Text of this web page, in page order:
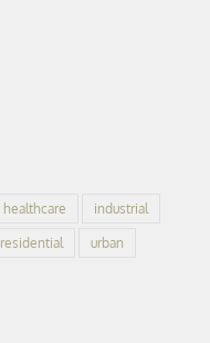
healthcare industrial
residential urban